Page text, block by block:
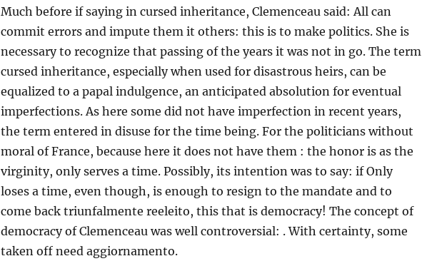
Much before if saying in cursed inheritance, Clemenceau said: All can
commit errors and impute them it others: this is to make politics. She is
necessary to recognize that passing of the years it was not in go. The term
cursed inheritance, especially when used for disastrous heirs, can be
equalized to a papal indulgence, an anticipated absolution for eventual
imperfections. As here some did not have imperfection in recent years,
the term entered in disuse for the time being. For the politicians without
moral of France, because here it does not have them : the honor is as the
virginity, only serves a time. Possibly, its intention was to say: if Only
loses a time, even though, is enough to resign to the mandate and to
come back triunfalmente reeleito, this that is democracy! The concept of
democracy of Clemenceau was well controversial: . With certainty, some
taken off need aggiornamento.